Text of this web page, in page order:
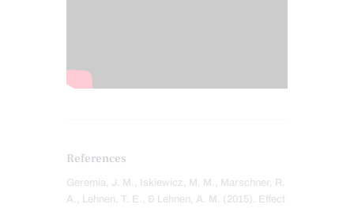
References
Geremia, J. M., Iskiewicz, M. M., Marschner, R.
A., Lehnen, T. E., & Lehnen, A. M. (2015). Effect